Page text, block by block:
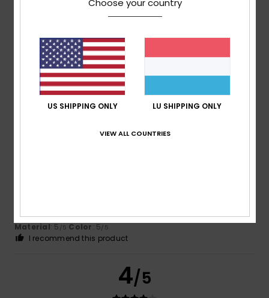
Client anonyme vérifié12. Mäerz 2026
Verified purchase
great value for money
Comfort: 5/5 Value for money : 5/5 Size: Perfect size
Material: 4/5 Color: 5/5
5/5
Comfort: 5/5 Value for money: 5/5 Size: Too large
Material: 5 /5 Color: 5/5
I recommend this product
4/5
Choose your country
US SHIPPING ONLY LU SHIPPING ONLY
VIEW ALL COUNTRIES